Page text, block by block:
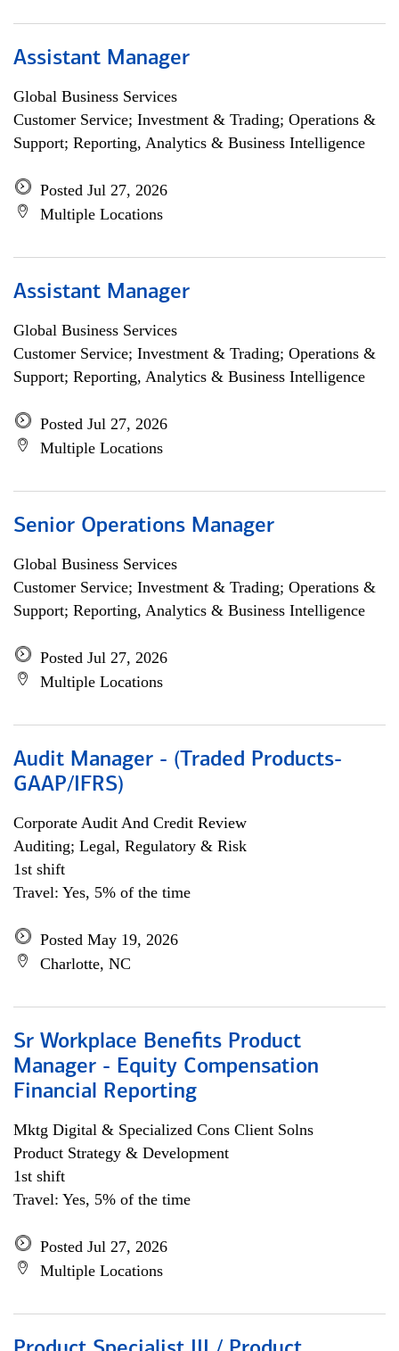
Assistant Manager
Global Business Services
Customer Service; Investment & Trading; Operations &
Support; Reporting, Analytics & Business Intelligence
Posted Jul 27, 2026
Multiple Locations
Assistant Manager
Global Business Services
Customer Service; Investment & Trading; Operations &
Support; Reporting, Analytics & Business Intelligence
Posted Jul 27, 2026
Multiple Locations
Senior Operations Manager
Global Business Services
Customer Service; Investment & Trading; Operations &
Support; Reporting, Analytics & Business Intelligence
Posted Jul 27, 2026
Multiple Locations
Audit Manager - (Traded Products-
GAAP/IFRS)
Corporate Audit And Credit Review
Auditing; Legal, Regulatory & Risk
1st shift
Travel: Yes, 5% of the time
Posted May 19, 2026
Charlotte, NC
Sr Workplace Benefits Product
Manager - Equity Compensation
Financial Reporting
Mktg Digital & Specialized Cons Client Solns
Product Strategy & Development
1st shift
Travel: Yes, 5% of the time
Posted Jul 27, 2026
Multiple Locations